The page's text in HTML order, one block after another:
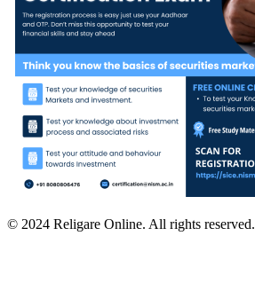
© 2024 Religare Online. All rights reserved.